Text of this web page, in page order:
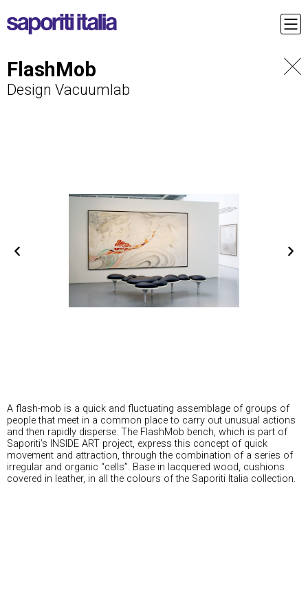
FlashMob
Design Vacuumlab
A flash-mob is a quick and fluctuating assemblage of groups of
people that meet in a common place to carry out unusual actions
and then rapidly disperse. The FlashMob bench, which is part of
Saporiti’s INSIDE ART project, express this concept of quick
movement and attraction, through the combination of a series of
irregular and organic “cells”. Base in lacquered wood, cushions
covered in leather, in all the colours of the Saporiti Italia collection.